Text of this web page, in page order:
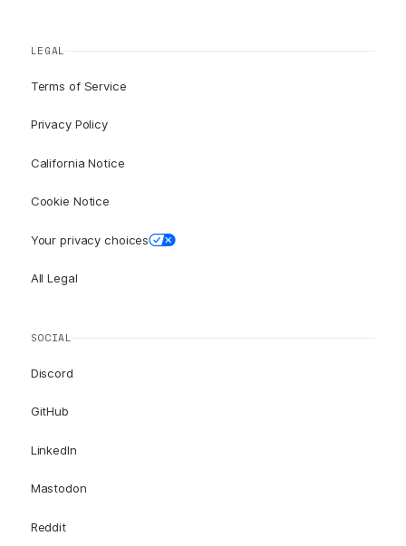
LEGAL
Terms of Service
Privacy Policy
California Notice
Cookie Notice
Your privacy choices
All Legal
SOCIAL
Discord
GitHub
LinkedIn
Mastodon
Reddit